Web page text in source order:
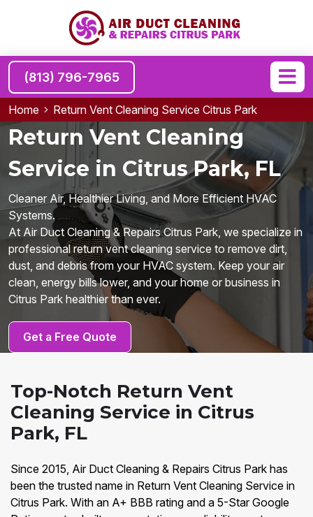
(813) 796-7965
Home Return Vent Cleaning Service Citrus Park
Return Vent Cleaning
Service in Citrus Park, FL
Cleaner Air, Healthier Living, and More Efficient HVAC
Systems.
At Air Duct Cleaning & Repairs Citrus Park, we specialize in
professional return vent cleaning service to remove dirt,
dust, and debris from your HVAC system. Keep your air
clean, energy bills lower, and your home or business in
Citrus Park healthier than ever.
Get a Free Quote
Top-Notch Return Vent
Cleaning Service in Citrus
Park, FL
Since 2015, Air Duct Cleaning & Repairs Citrus Park has
been the trusted name in Return Vent Cleaning Service in
Citrus Park. With an A+ BBB rating and a 5-Star Google